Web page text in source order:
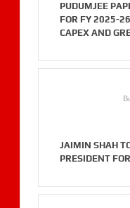
PUDUMJEE
FOR FY 2025-
CAPEX AND
JAIMIN SHAH
PRESIDENT